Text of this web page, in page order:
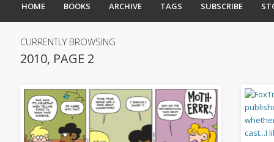
HOME BOOKS ARCHIVE TAGS SUBSCRIBE
CURRENTLY BROWSING
2010, PAGE 2